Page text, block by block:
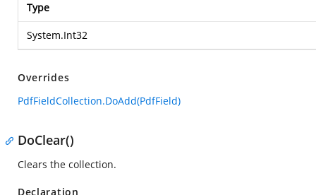
Type
System.Int32
Overrides
PdfFieldCollection.DoAdd(PdfField)
DoClear()
Clears the collection.
Declaration